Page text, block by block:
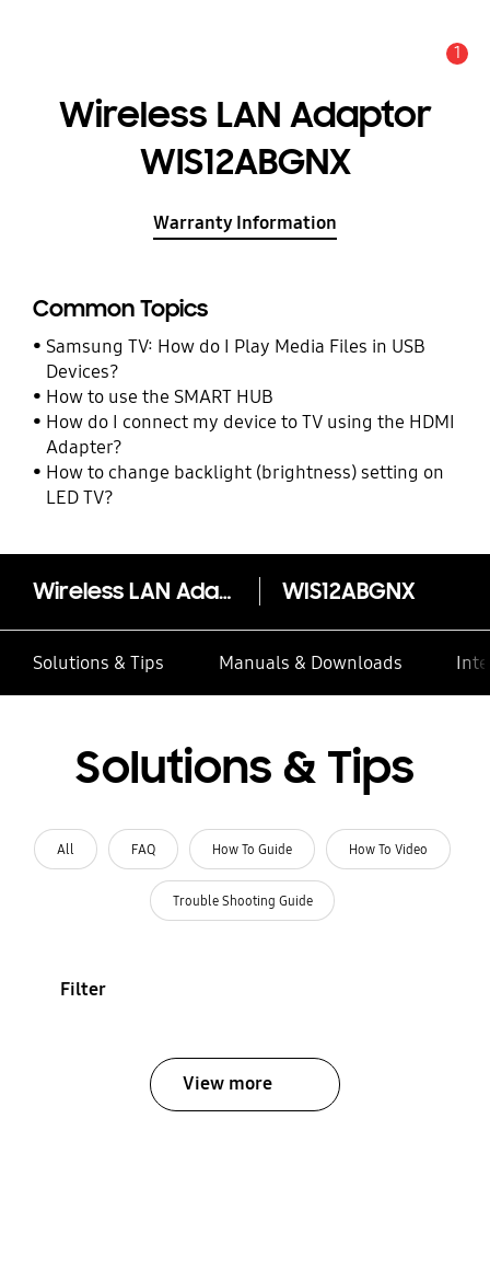
1
Wireless LAN Adaptor
WIS12ABGNX
Warranty Information
Common Topics
Samsung TV: How do I Play Media Files in USB
Devices?
How to use the SMART HUB
How do I connect my device to TV using the HDMI
Adapter?
How to change backlight (brightness) setting on
LED TV?
Wireless LAN Adaptor WIS12ABGNX WIS12ABGNX
Solutions & Tips Manuals & Downloads
Solutions & Tips
All FAQ How To Guide How To Video
Trouble Shooting Guide
Filter
View more